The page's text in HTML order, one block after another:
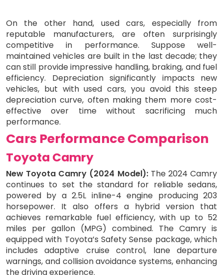
On the other hand, used cars, especially from
reputable manufacturers, are often surprisingly
competitive in performance. Suppose well-
maintained vehicles are built in the last decade; they
can still provide impressive handling, braking, and fuel
efficiency. Depreciation significantly impacts new
vehicles, but with used cars, you avoid this steep
depreciation curve, often making them more cost-
effective over time without sacrificing much
performance.
Cars Performance Comparison
Toyota Camry
New Toyota Camry (2024 Model):The 2024 Camry
continues to set the standard for reliable sedans,
powered by a 2.5L inline-4 engine producing 203
horsepower. It also offers a hybrid version that
achieves remarkable fuel efficiency, with up to 52
miles per gallon (MPG) combined. The Camry is
equipped with Toyota’s Safety Sense package, which
includes adaptive cruise control, lane departure
warnings, and collision avoidance systems, enhancing
the driving experience.